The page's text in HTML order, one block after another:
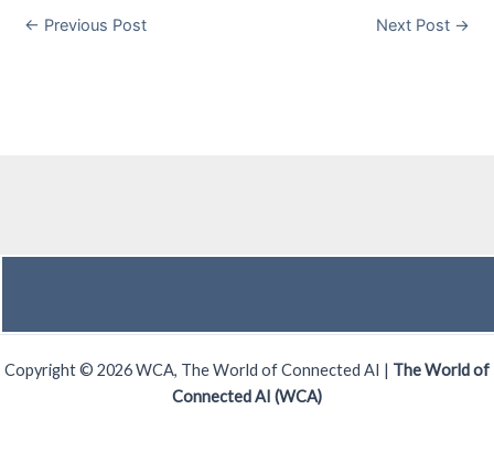
← Previous Post Next Post →
Copyright © 2026 WCA, The World of Connected AI | The World of
Connected AI (WCA)